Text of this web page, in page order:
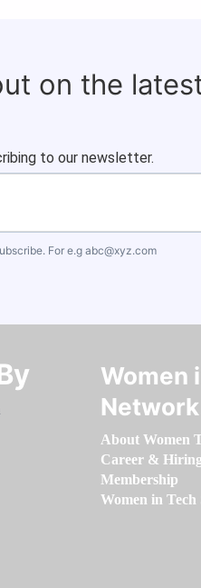
on the
to our newsletter.
For e.g abc@xyz.com
Women
Network
About Women
Career & Hiring
Membership
Women in Tech